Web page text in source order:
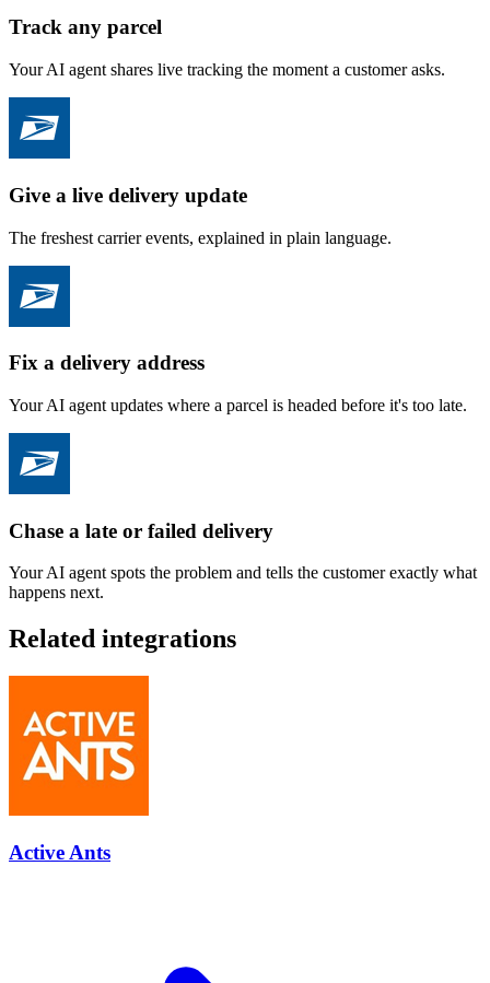
Track any parcel
Your AI agent shares live tracking the moment a customer asks.
Give a live delivery update
The freshest carrier events, explained in plain language.
Fix a delivery address
Your AI agent updates where a parcel is headed before it's too late.
Chase a late or failed delivery
Your AI agent spots the problem and tells the customer exactly what
happens next.
Related integrations
Active Ants